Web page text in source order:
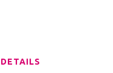
DETAILS